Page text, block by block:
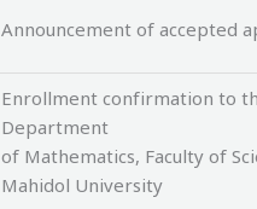
Announcement of accepted
Enrollment confirmation to
Department
of Mathematics, Faculty of
Mahidol University